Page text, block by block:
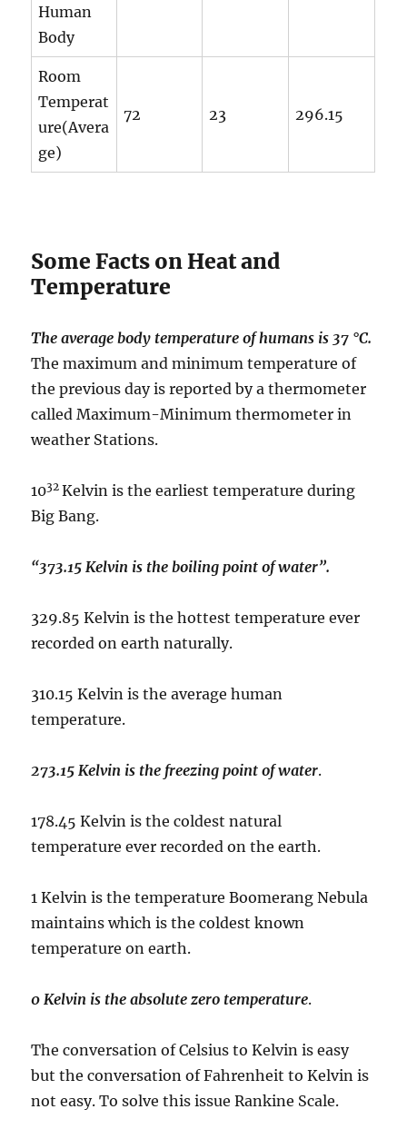
Human
Body
Room
Temperat
ure(Avera
ge)
72 23 296.15
Some Facts on Heat and
Temperature
The average body temperature of humans is 37 °C.
The maximum and minimum temperature of
the previous day is reported by a thermometer
called Maximum-Minimum thermometer in
weather Stations.
1032Kelvin is the earliest temperature during
Big Bang.
“373.15 Kelvin is the boiling point of water”.
329.85 Kelvin is the hottest temperature ever
recorded on earth naturally.
310.15 Kelvin is the average human
temperature.
273.15 Kelvin is the freezing point of water.
178.45 Kelvin is the coldest natural
temperature ever recorded on the earth.
1 Kelvin is the temperature Boomerang Nebula
maintains which is the coldest known
temperature on earth.
0 Kelvin is the absolute zero temperature.
The conversation of Celsius to Kelvin is easy
but the conversation of Fahrenheit to Kelvin is
not easy. To solve this issue Rankine Scale.